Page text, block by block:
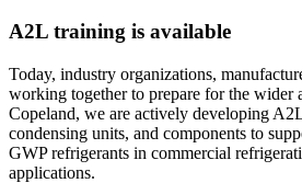
A2L training is available
Today, industry organizations,
working together to prepare for the
Copeland, we are actively developing
condensing units, and components to
GWP refrigerants in commercial
applications.